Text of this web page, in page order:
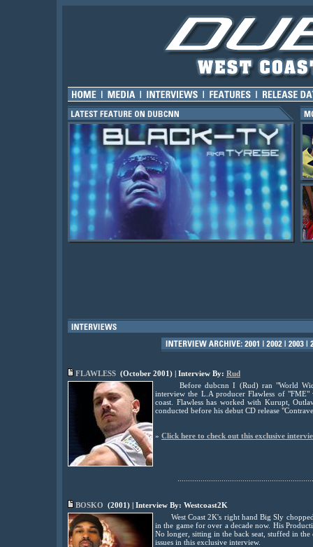
FLAWLESS (October 2001) | Interview By: Rud
Before dubcnn I (Rud) ran "World
interview the L.A producer Flawless of
coast. Flawless has worked with Kurupt,
conducted before his debut CD release
» Click here to check out this exclusive
BOSKO (2001) | Interview By: Westcoast2K
West Coast 2K's right hand Big Sly
in the game for over a decade now. His
No longer, sitting in the back seat, stuffed in the
issues in this exclusive interview.